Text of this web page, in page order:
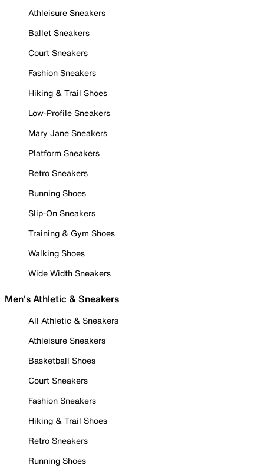
Athleisure Sneakers
Ballet Sneakers
Court Sneakers
Fashion Sneakers
Hiking & Trail Shoes
Low-Profile Sneakers
Mary Jane Sneakers
Platform Sneakers
Retro Sneakers
Running Shoes
Slip-On Sneakers
Training & Gym Shoes
Walking Shoes
Wide Width Sneakers
Men's Athletic & Sneakers
All Athletic & Sneakers
Athleisure Sneakers
Basketball Shoes
Court Sneakers
Fashion Sneakers
Hiking & Trail Shoes
Retro Sneakers
Running Shoes